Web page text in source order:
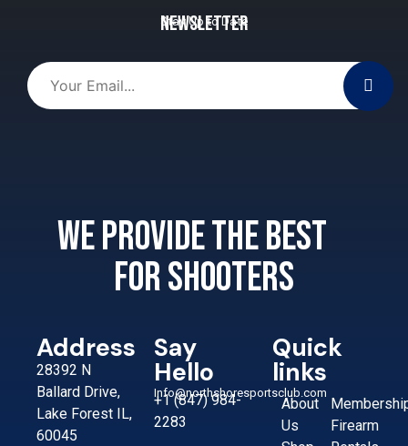
Newsletter
Stay Up to Date
We provide the best
for shooters
Address
28392 N
Ballard Drive,
Lake Forest IL,
60045
Say
Hello
Info@northshoresportsclub.com
+1 (847) 984-
2283
Quick
links
About
Us
Firearm